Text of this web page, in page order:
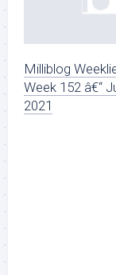
Milliblog
Week 152 â€“
2021